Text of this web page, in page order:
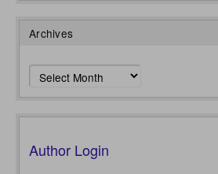
Archives
Archives
Author Login